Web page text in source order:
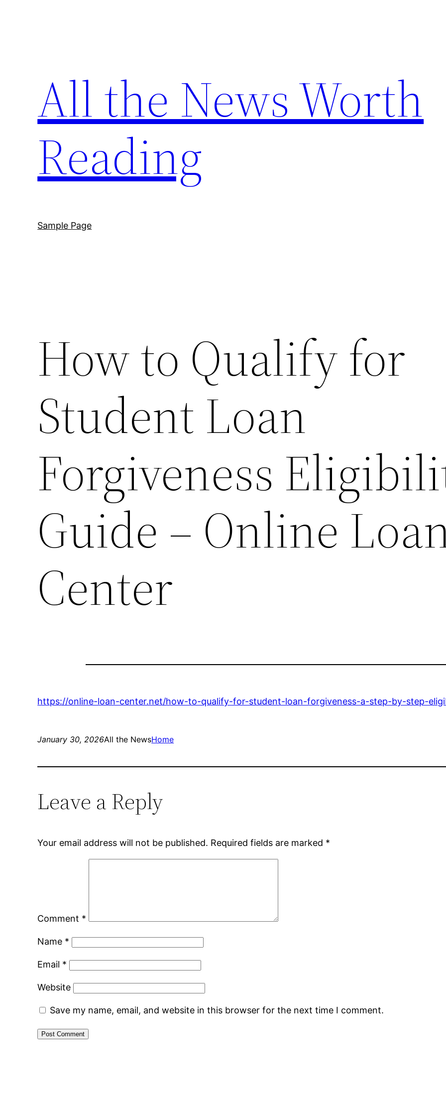
All the News Worth
Reading
Sample Page
How to Qualify for
Student Loan
Forgiveness
Guide – Online
Center
https://online-loan-center.net/how-to-qualify-for-student-loan-forgiveness-a-step-by-step-
January 30, 2026All the NewsHome
Leave a Reply
Your email address will not be published. Required fields are marked *
Comment *
Name *
Email *
Website
Save my name, email, and website in this browser for the next time I comment.